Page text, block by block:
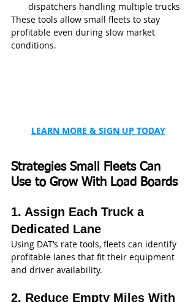
dispatchers handling multiple trucks
These tools allow small fleets to stay
profitable even during slow market
conditions.
LEARN MORE & SIGN UP TODAY
Strategies Small Fleets Can
Use to Grow With Load Boards
1. Assign Each Truck a
Dedicated Lane
Using DAT’s rate tools, fleets can identify
profitable lanes that fit their equipment
and driver availability.
2. Reduce Empty Miles With